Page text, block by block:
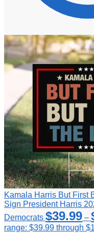
Kamala Harris But First
Sign President Harris
Democrats $39.99 –
range: $39.99 through